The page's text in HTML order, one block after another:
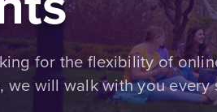
for the flexibility of
we will walk with you every